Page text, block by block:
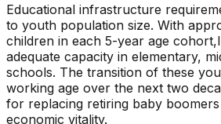
Educational infrastructure
to youth population size. With
children in each 5-year age cohort,
adequate capacity in elementary,
schools. The transition of these
working age over the next two
for replacing retiring baby boomers
economic vitality.